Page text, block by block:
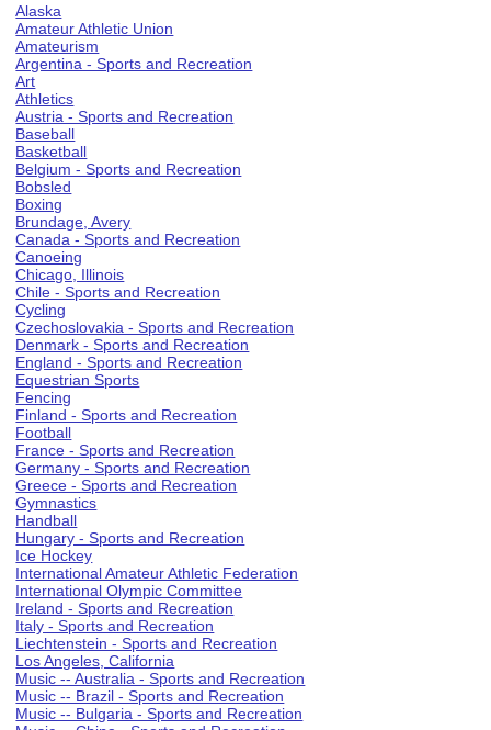
Alaska
Amateur Athletic Union
Amateurism
Argentina - Sports and Recreation
Art
Athletics
Austria - Sports and Recreation
Baseball
Basketball
Belgium - Sports and Recreation
Bobsled
Boxing
Brundage, Avery
Canada - Sports and Recreation
Canoeing
Chicago, Illinois
Chile - Sports and Recreation
Cycling
Czechoslovakia - Sports and Recreation
Denmark - Sports and Recreation
England - Sports and Recreation
Equestrian Sports
Fencing
Finland - Sports and Recreation
Football
France - Sports and Recreation
Germany - Sports and Recreation
Greece - Sports and Recreation
Gymnastics
Handball
Hungary - Sports and Recreation
Ice Hockey
International Amateur Athletic Federation
International Olympic Committee
Ireland - Sports and Recreation
Italy - Sports and Recreation
Liechtenstein - Sports and Recreation
Los Angeles, California
Music -- Australia - Sports and Recreation
Music -- Brazil - Sports and Recreation
Music -- Bulgaria - Sports and Recreation